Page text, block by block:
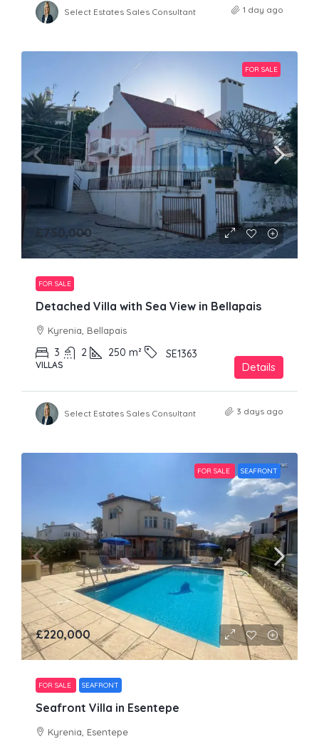
Select Estates Sales Consultant 1 day ago
FOR SALE
£750,000
FOR SALE
Detached Villa with Sea View in Bellapais
Kyrenia, Bellapais
3 2 250 m² SE1363
VILLAS Details
Select Estates Sales Consultant 3 days ago
FOR SALE SEAFRONT
£220,000
FOR SALE SEAFRONT
Seafront Villa in Esentepe
Kyrenia, Esentepe